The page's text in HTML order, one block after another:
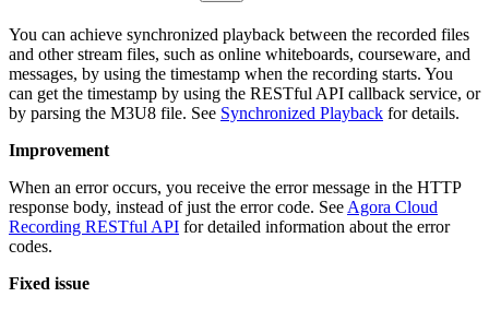
You can achieve synchronized playback between the recorded files
and other stream files, such as online whiteboards, courseware, and
messages, by using the timestamp when the recording starts. You
can get the timestamp by using the RESTful API callback service, or
by parsing the M3U8 file. See Synchronized Playback for details.
Improvement
When an error occurs, you receive the error message in the HTTP
response body, instead of just the error code. See Agora Cloud
Recording RESTful API for detailed information about the error
codes.
Fixed issue